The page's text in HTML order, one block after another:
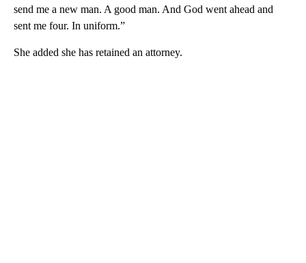
send me a new man. A good man. And God went ahead and
sent me four. In uniform.”
She added she has retained an attorney.